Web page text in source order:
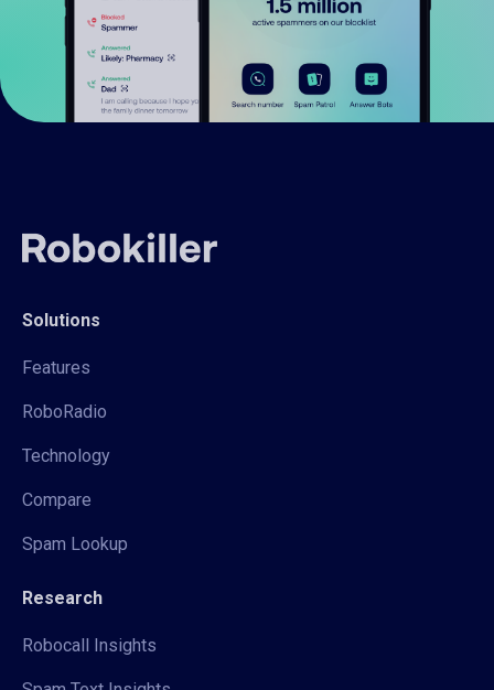
Solutions
Features
RoboRadio
Technology
Compare
Spam Lookup
Research
Robocall Insights